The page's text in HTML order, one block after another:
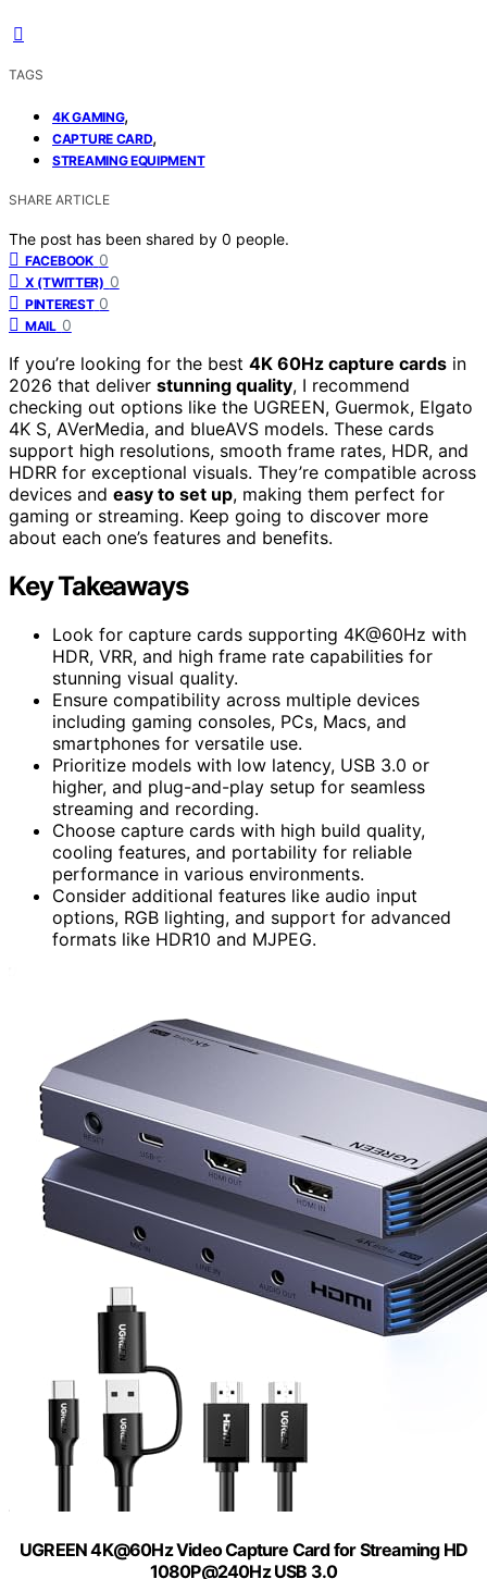
TAGS
4K GAMING,
CAPTURE CARD,
STREAMING EQUIPMENT
SHARE ARTICLE
The post has been shared by 0 people.
FACEBOOK 0
X (TWITTER) 0
PINTEREST 0
MAIL 0
If you’re looking for the best 4K 60Hz capture cards in
2026 that deliver stunning quality, I recommend
checking out options like the UGREEN, Guermok, Elgato
4K S, AVerMedia, and blueAVS models. These cards
support high resolutions, smooth frame rates, HDR, and
HDRR for exceptional visuals. They’re compatible across
devices and easy to set up, making them perfect for
gaming or streaming. Keep going to discover more
about each one’s features and benefits.
Key Takeaways
Look for capture cards supporting 4K@60Hz with
HDR, VRR, and high frame rate capabilities for
stunning visual quality.
Ensure compatibility across multiple devices
including gaming consoles, PCs, Macs, and
smartphones for versatile use.
Prioritize models with low latency, USB 3.0 or
higher, and plug-and-play setup for seamless
streaming and recording.
Choose capture cards with high build quality,
cooling features, and portability for reliable
performance in various environments.
Consider additional features like audio input
options, RGB lighting, and support for advanced
formats like HDR10 and MJPEG.
UGREEN 4K@60Hz Video Capture Card for Streaming HD
1080P@240Hz USB 3.0